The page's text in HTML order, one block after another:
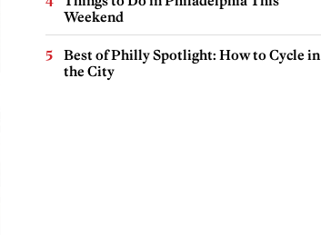
Weekend
Best of Philly Spotlight: How to Cycle in
the City